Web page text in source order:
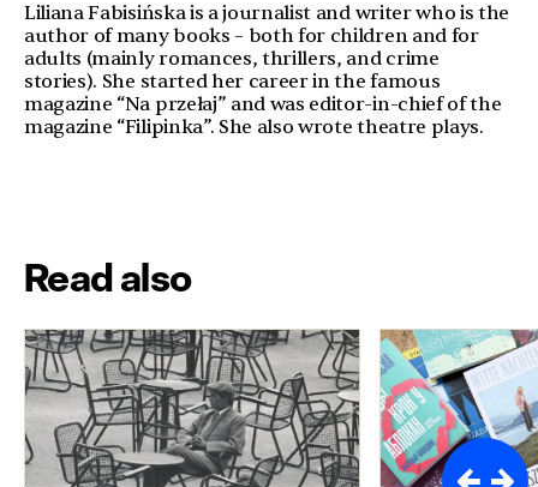
Liliana Fabisińska is a journalist and writer who is the
author of many books – both for children and for
adults (mainly romances, thrillers, and crime
stories). She started her career in the famous
magazine “Na przełaj” and was editor-in-chief of the
magazine “Filipinka”. She also wrote theatre plays.
Read also